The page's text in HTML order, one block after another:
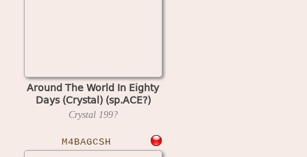
Around The World In Eighty
Days (Crystal) (sp.ACE?)
Crystal 199?
M4BAGCSH